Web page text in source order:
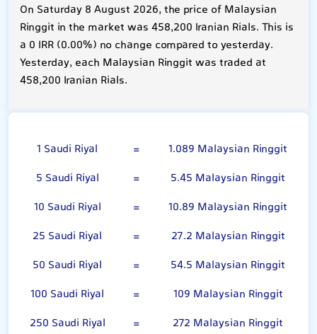
On Saturday 8 August 2026, the price of Malaysian
Ringgit in the market was 458,200 Iranian Rials. This is
a 0 IRR (0.00%) no change compared to yesterday.
Yesterday, each Malaysian Ringgit was traded at
458,200 Iranian Rials.
1 Saudi Riyal =
1.089 Malaysian Ringgit
5 Saudi Riyal
=
5.45 Malaysian Ringgit
10 Saudi Riyal
=
10.89 Malaysian Ringgit
25 Saudi Riyal
=
27.2 Malaysian Ringgit
50 Saudi Riyal
=
54.5 Malaysian Ringgit
100 Saudi Riyal
=
109 Malaysian Ringgit
250 Saudi Riyal
=
272 Malaysian Ringgit